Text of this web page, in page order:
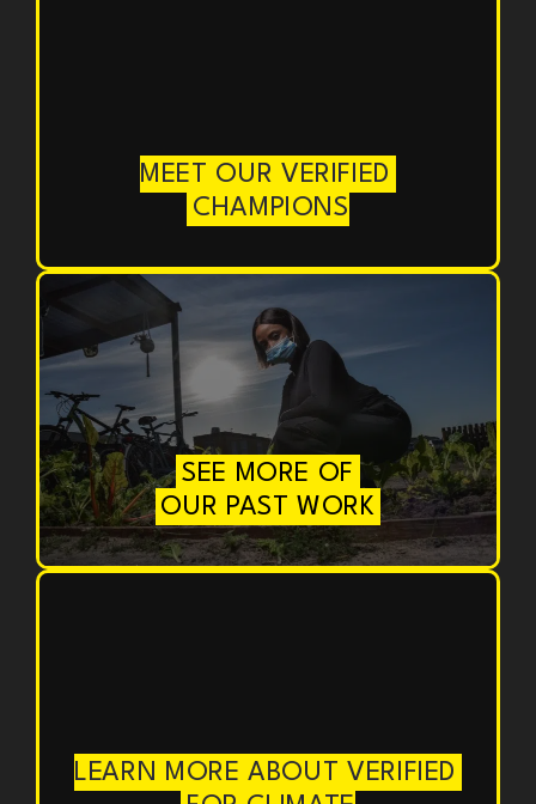
MEET OUR VERIFIED
CHAMPIONS
SEE MORE OF
OUR PAST WORK
LEARN MORE ABOUT VERIFIED